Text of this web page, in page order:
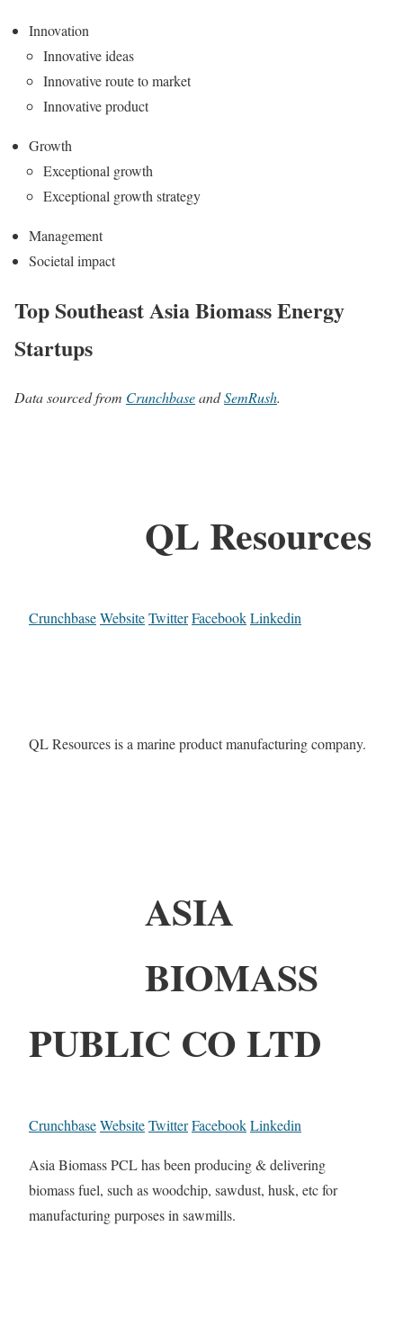
Innovation
Innovative ideas
Innovative route to market
Innovative product
Growth
Exceptional growth
Exceptional growth strategy
Management
Societal impact
Top Southeast Asia Biomass Energy
Startups
Data sourced from CrunchbaseandSemRush.
QL Resources
CrunchbaseWebsiteTwitterFacebookLinkedin
QL Resources is a marine product manufacturing company.
ASIA
BIOMASS
PUBLIC CO LTD
CrunchbaseWebsiteTwitterFacebookLinkedin
Asia Biomass PCL has been producing & delivering
biomass fuel, such as woodchip, sawdust, husk, etc for
manufacturing purposes in sawmills.